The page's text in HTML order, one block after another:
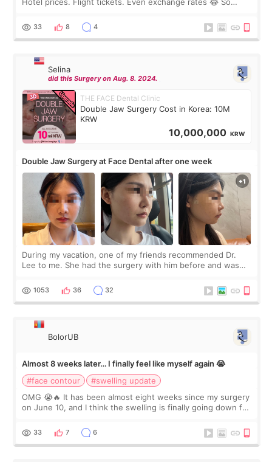
Hotel prices. Flight tickets. Even exchange rates 😂 So
thought I would ne
33 8 4
Selina
did this Surgery on Aug. 8. 2024.
THE FACE Dental Clinic
Double Jaw Surgery Cost in Korea: 10M
KRW
10,000,000 KRW
Double Jaw Surgery at Face Dental after one week
During my vacation, one of my friends recommended Dr.
Lee to me. She had the surgery with him before and was
Dr. Lee as well. When I fir
1053 36 32
BolorUB
Almost 8 weeks later… I finally feel like myself again 😭
#face contour
#swelling update
OMG 😭🔥 It has been almost eight weeks since my surgery
on June 10, and I think the swelling is finally going down for
yet. But I definite
33 7 6